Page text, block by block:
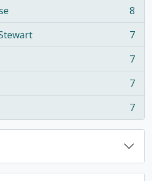
8
7
7
7
7